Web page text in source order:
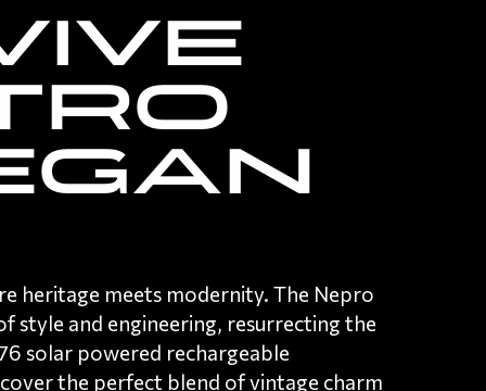
heritage meets modernity. The Nepro
style and engineering, resurrecting the
solar powered rechargeable
the perfect blend of vintage charm